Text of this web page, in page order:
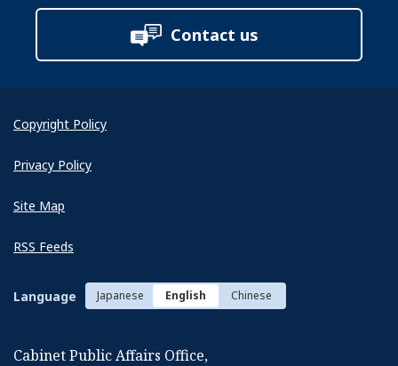
Contact us
Copyright Policy
Privacy Policy
Site Map
RSS Feeds
Language Japanese English Chinese
Cabinet Public Affairs Office,